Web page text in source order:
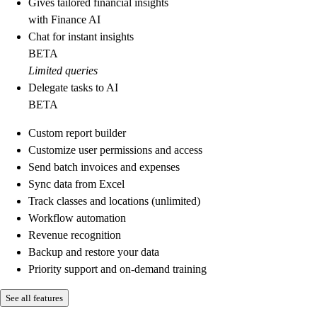
with Finance AI
Chat for instant insights
BETA
Limited queries
Delegate tasks to AI
BETA
Custom report builder
Customize user permissions and access
Send batch invoices and expenses
Sync data from Excel
Track classes and locations (unlimited)
Workflow automation
Revenue recognition
Backup and restore your data
Priority support and on-demand training
See all features